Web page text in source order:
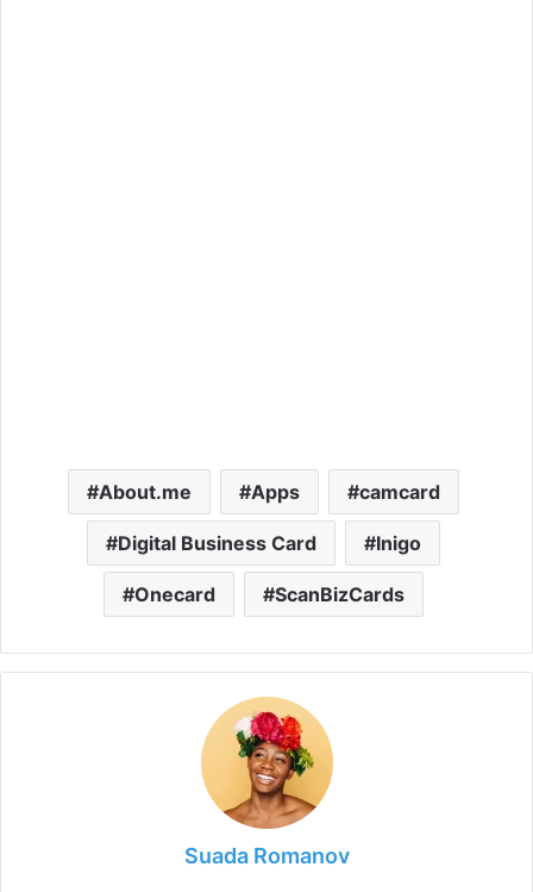
About.me Apps camcard
Digital Business Card Inigo
Onecard ScanBizCards
Suada Romanov